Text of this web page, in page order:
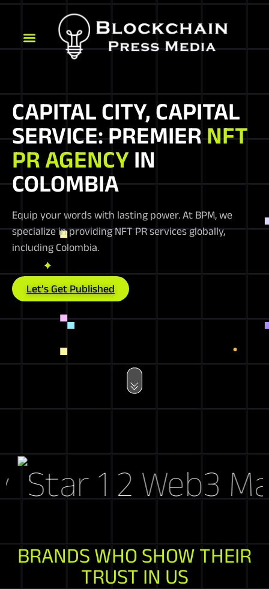
CAPITAL CITY, CAPITAL
SERVICE: PREMIERNFT
PR AGENCY IN
COLOMBIA
Equip your words with lasting power. At BPM, we
specialize in providing NFT PR services globally,
including Colombia.
Let’s Get Published
Web3
BRANDS WHO SHOW THEIR
TRUST IN US